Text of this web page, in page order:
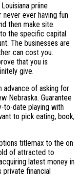
priine
never ever having fun
then make site.
the specific capital
The businesses are
can cost you.
that you is
give.
advance of asking for
Nebraska. Guarantee
to-date playing with
to pick eating, book,
titlemax to the on
of attracted to
latest money in
private financial